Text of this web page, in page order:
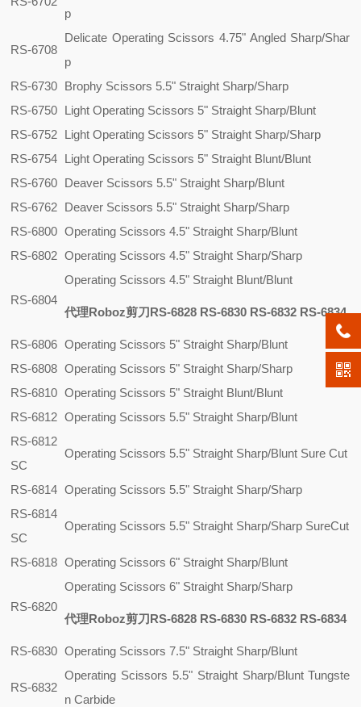
p
RS-6708
Delicate Operating Scissors 4.75" Angled Sharp/Shar
p
RS-6730 Brophy Scissors 5.5" Straight Sharp/Sharp
RS-6750 Light Operating Scissors 5" Straight Sharp/Blunt
RS-6752 Light Operating Scissors 5" Straight Sharp/Sharp
RS-6754 Light Operating Scissors 5" Straight Blunt/Blunt
RS-6760 Deaver Scissors 5.5" Straight Sharp/Blunt
RS-6762 Deaver Scissors 5.5" Straight Sharp/Sharp
RS-6800 Operating Scissors 4.5" Straight Sharp/Blunt
RS-6802 Operating Scissors 4.5" Straight Sharp/Sharp
RS-6804
Operating Scissors 4.5" Straight Blunt/Blunt
代理Roboz剪刀RS-6828 RS-6830 RS-6832 RS-6834
RS-6806 Operating Scissors 5" Straight Sharp/Blunt
RS-6808 Operating Scissors 5" Straight Sharp/Sharp
RS-6810 Operating Scissors 5" Straight Blunt/Blunt
RS-6812 Operating Scissors 5.5" Straight Sharp/Blunt
RS-6812
SC
Operating Scissors 5.5" Straight Sharp/Blunt Sure Cut
RS-6814 Operating Scissors 5.5" Straight Sharp/Sharp
RS-6814
SC
Operating Scissors 5.5" Straight Sharp/Sharp SureCut
RS-6818 Operating Scissors 6" Straight Sharp/Blunt
RS-6820
Operating Scissors 6" Straight Sharp/Sharp
代理Roboz剪刀RS-6828 RS-6830 RS-6832 RS-6834
RS-6830 Operating Scissors 7.5" Straight Sharp/Blunt
RS-6832
Operating Scissors 5.5" Straight Sharp/Blunt Tungste
n Carbide